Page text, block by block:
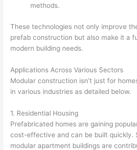
methods.
These technologies not only improve
prefab construction but also make it a
modern building needs.
Applications Across Various Sectors
Modular construction isn’t just for
in various industries as detailed below.
1. Residential Housing
Prefabricated homes are gaining
cost-effective and can be built quickly.
modular apartment buildings are